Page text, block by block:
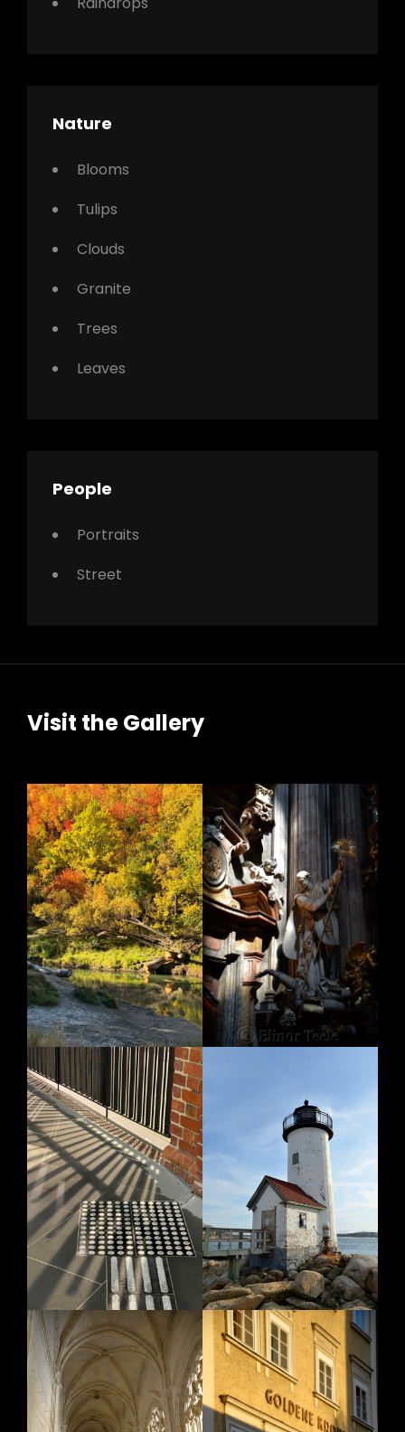
Nature
Blooms
Tulips
Clouds
Granite
Trees
Leaves
People
Portraits
Street
Visit the Gallery